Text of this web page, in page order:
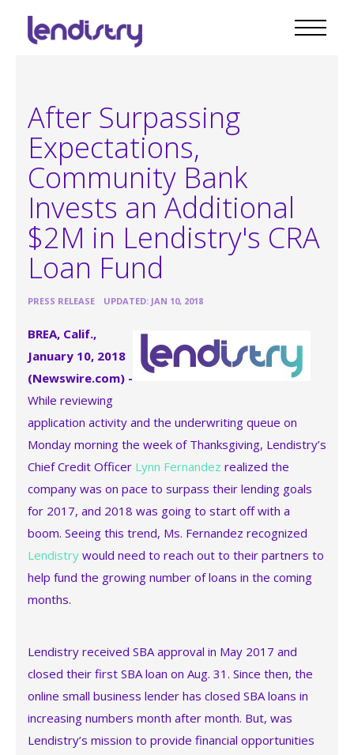
After Surpassing
Expectations,
Community Bank
Invests an Additional
$2M in Lendistry's CRA
Loan Fund
PRESS RELEASE UPDATED: JAN 10, 2018
BREA, Calif.,
January 10, 2018
(Newswire.com) -
While reviewing
application activity and the underwriting queue on
Monday morning the week of Thanksgiving, Lendistry’s
Chief Credit Officer Lynn Fernandez realized the
company was on pace to surpass their lending goals
for 2017, and 2018 was going to start off with a
boom. Seeing this trend, Ms. Fernandez recognized
Lendistry would need to reach out to their partners to
help fund the growing number of loans in the coming
months.
Lendistry received SBA approval in May 2017 and
closed their first SBA loan on Aug. 31. Since then, the
online small business lender has closed SBA loans in
increasing numbers month after month. But, was
Lendistry’s mission to provide financial opportunities